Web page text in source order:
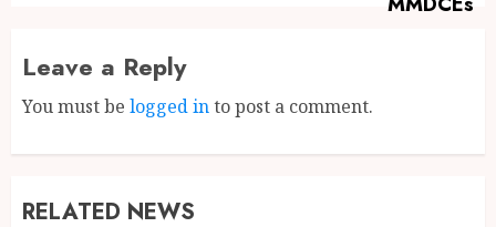
Leave a Reply
You must be logged into post a comment.
RELATED NEWS